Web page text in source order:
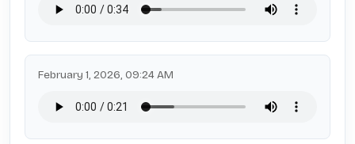
February 1, 2026, 09:24 AM